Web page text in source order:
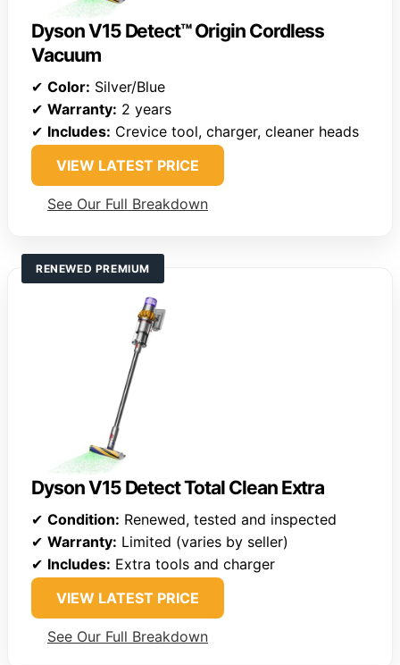
Dyson V15 Detect™ Origin Cordless
Vacuum
✔ Color: Silver/Blue
✔ Warranty: 2 years
✔ Includes: Crevice tool, charger, cleaner heads
VIEW LATEST PRICE
See Our Full Breakdown
RENEWED PREMIUM
Dyson V15 Detect Total Clean Extra
✔ Condition: Renewed, tested and inspected
✔ Warranty: Limited (varies by seller)
✔ Includes: Extra tools and charger
VIEW LATEST PRICE
See Our Full Breakdown